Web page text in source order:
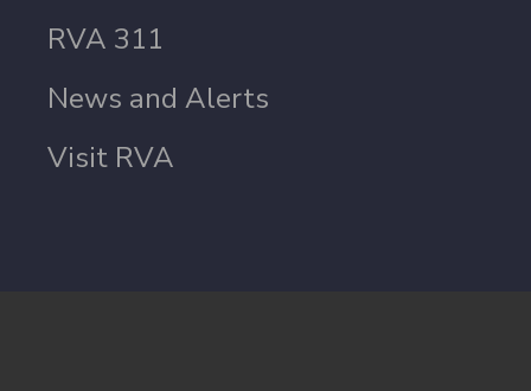
RVA 311
News and Alerts
Visit RVA